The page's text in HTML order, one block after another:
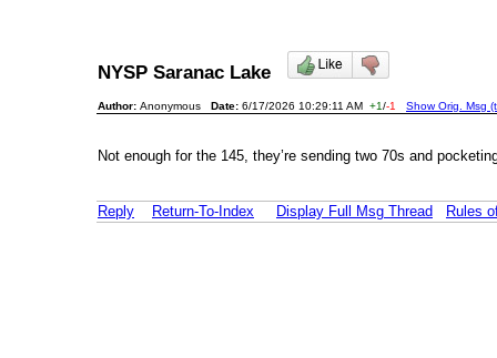
NYSP Saranac Lake
Author: Anonymous Date: 6/17/2026 10:29:11 AM +1/-1 Show Orig. Msg
Not enough for the 145, they’re sending two 70s and
Reply Return-To-Index Display Full Msg Thread Rules